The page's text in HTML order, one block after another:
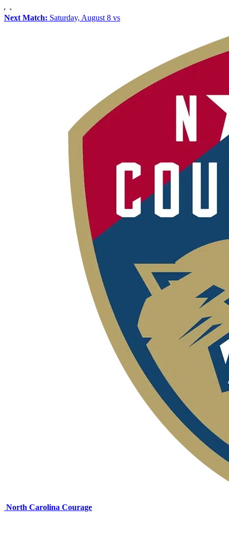
Next Match: Saturday, August 8 vs
North Carolina Courage